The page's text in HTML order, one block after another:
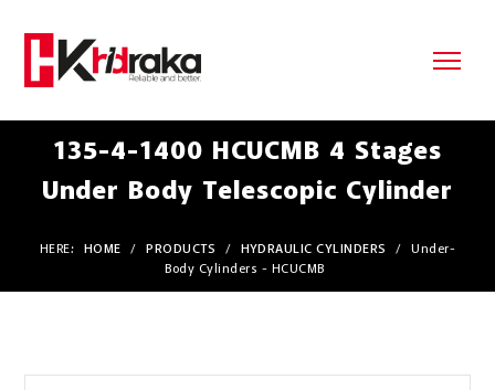
135-4-1400 HCUCMB 4 Stages
Under Body Telescopic Cylinder
HERE: HOME / PRODUCTS / HYDRAULIC CYLINDERS /
Under-
Body Cylinders - HCUCMB